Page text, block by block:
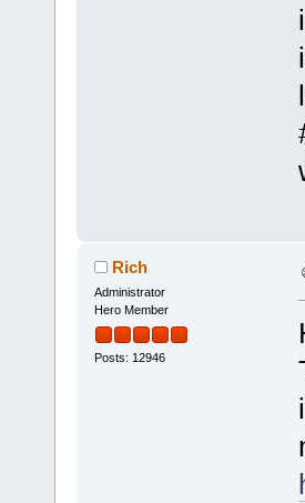
Rich
Administrator
Hero Member
Posts: 12946